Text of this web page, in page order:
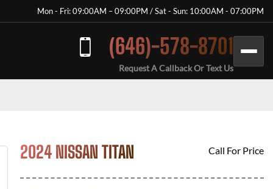
Mon - Fri: 09:00AM – 09:00PM / Sat - Sun: 10:00AM - 07:00PM
(646)-578-8701
Request A Callback Or Text Us
2024 NISSAN TITAN Call For Price